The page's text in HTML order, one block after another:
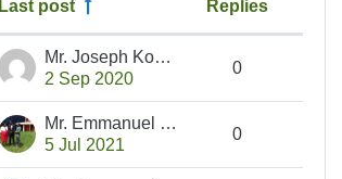
Last post
Replies
Mr. Joseph Koech
2 Sep 2020
0
Mr. Emmanuel Ngetich
5 Jul 2021
0